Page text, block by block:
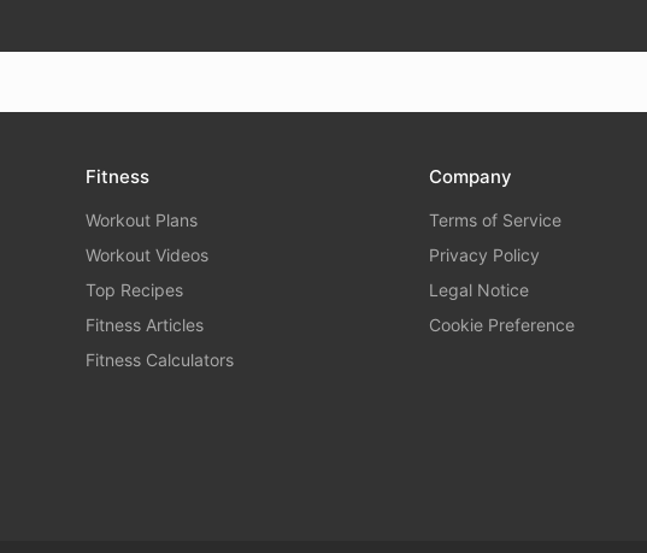
Fitness
Workout Plans
Workout Videos
Top Recipes
Fitness Articles
Fitness Calculators
Company
Terms of Service
Privacy Policy
Legal Notice
Cookie Preference